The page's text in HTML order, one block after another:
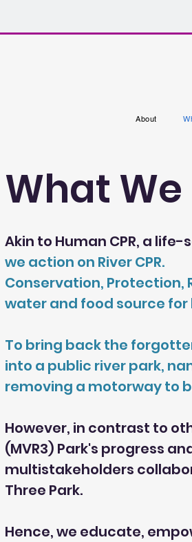
About
What We
Akin to Human CPR, a
we action on River CPR.
Conservation,
water and food source
To bring back the
into a public river park,
removing a motorway to
However, in contrast to
(MVR3) Park's progress
multistakeholders
Three Park.
Hence, we educate,